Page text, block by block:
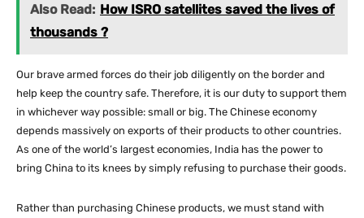
Also Read: How ISRO satellites saved the lives of
thousands ?
Our brave armed forces do their job diligently on the border and
help keep the country safe. Therefore, it is our duty to support them
in whichever way possible: small or big. The Chinese economy
depends massively on exports of their products to other countries.
As one of the world’s largest economies, India has the power to
bring China to its knees by simply refusing to purchase their goods.
Rather than purchasing Chinese products, we must stand with